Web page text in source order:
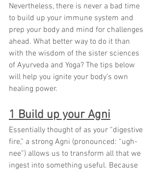
Nevertheless, there is never a bad time
to build up your immune system and
prep your body and mind for challenges
ahead. What better way to do it than
with the wisdom of the sister sciences
of Ayurveda and Yoga? The tips below
will help you ignite your body’s own
healing power.
1 Build up your Agni
Essentially thought of as your “digestive
fire,” a strong Agni (pronounced: “ugh-
nee”) allows us to transform all that we
ingest into something useful. Because